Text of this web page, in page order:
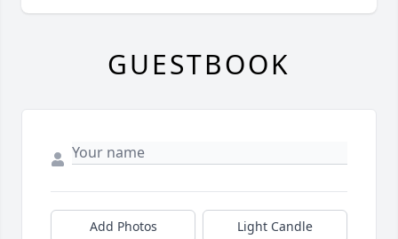
GUESTBOOK
Add Photos Light Candle